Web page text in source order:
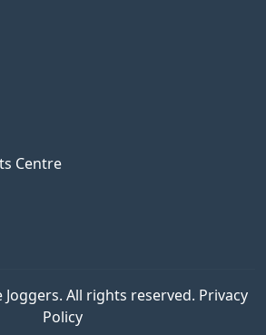
Centre
Joggers. All rights reserved. Privacy
Policy